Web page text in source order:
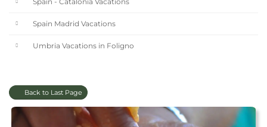
Spain - Catalonia Vacations
Spain Madrid Vacations
Umbria Vacations in Foligno
Back to Last Page